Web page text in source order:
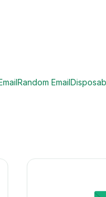
Random Email